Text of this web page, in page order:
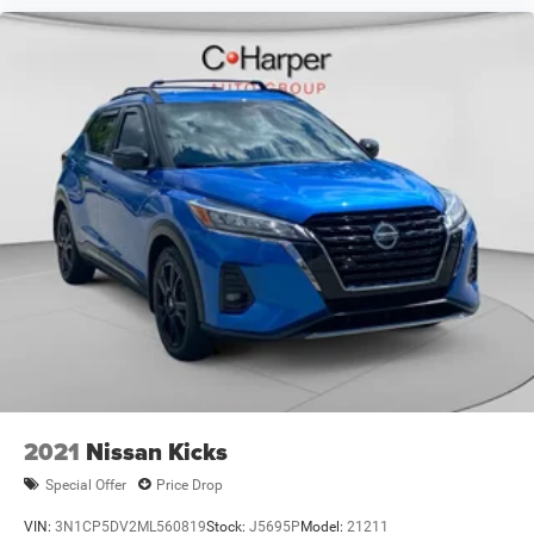
2021 Nissan Kicks
Special Offer Price Drop
VIN: 3N1CP5DV2ML560819Stock: J5695PModel: 21211